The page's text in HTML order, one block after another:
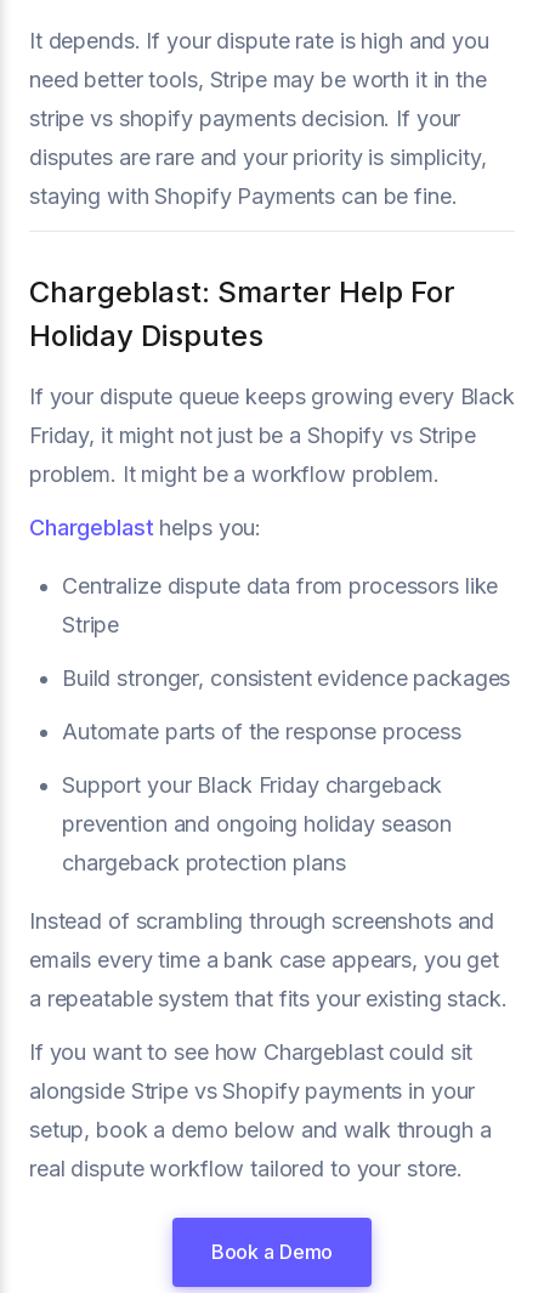
It depends. If your dispute rate is high and you
need better tools, Stripe may be worth it in the
stripe vs shopify payments decision. If your
disputes are rare and your priority is simplicity,
staying with Shopify Payments can be fine.
Chargeblast: Smarter Help For
Holiday Disputes
If your dispute queue keeps growing every Black
Friday, it might not just be a Shopify vs Stripe
problem. It might be a workflow problem.
Chargeblast helps you:
Centralize dispute data from processors like
Stripe
Build stronger, consistent evidence packages
Automate parts of the response process
Support your Black Friday chargeback
prevention and ongoing holiday season
chargeback protection plans
Instead of scrambling through screenshots and
emails every time a bank case appears, you get
a repeatable system that fits your existing stack.
If you want to see how Chargeblast could sit
alongside Stripe vs Shopify payments in your
setup, book a demo below and walk through a
real dispute workflow tailored to your store.
Book a Demo